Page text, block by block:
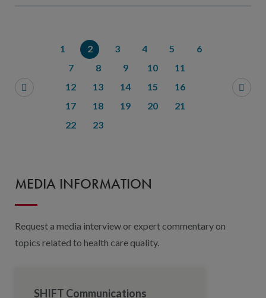
1 2 3 4 5
6
7
8 9 10
11
12
13 14 15
16
17
18 19 20
21
22
23
MEDIA INFORMATION
Request a media interview or expert commentary on
topics related to health care quality.
SHIFT Communications